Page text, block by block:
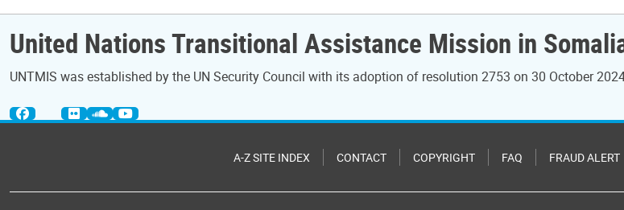
United Nations Transitional Assistance Mission in
UNTMIS was established by the UN Security Council with its adoption of resolution 2753 on 30 October
A-Z SITE INDEX CONTACT COPYRIGHT FAQ FRAUD ALERT